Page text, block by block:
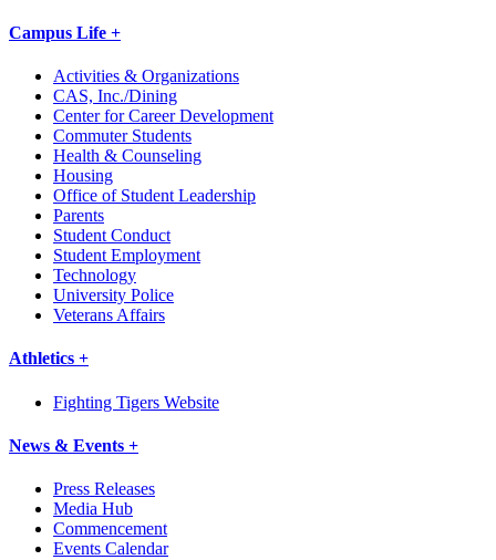
Campus Life +
Activities & Organizations
CAS, Inc./Dining
Center for Career Development
Commuter Students
Health & Counseling
Housing
Office of Student Leadership
Parents
Student Conduct
Student Employment
Technology
University Police
Veterans Affairs
Athletics +
Fighting Tigers Website
News & Events +
Press Releases
Media Hub
Commencement
Events Calendar